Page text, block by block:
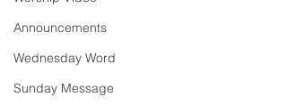
Announcements
Wednesday Word
Sunday Message